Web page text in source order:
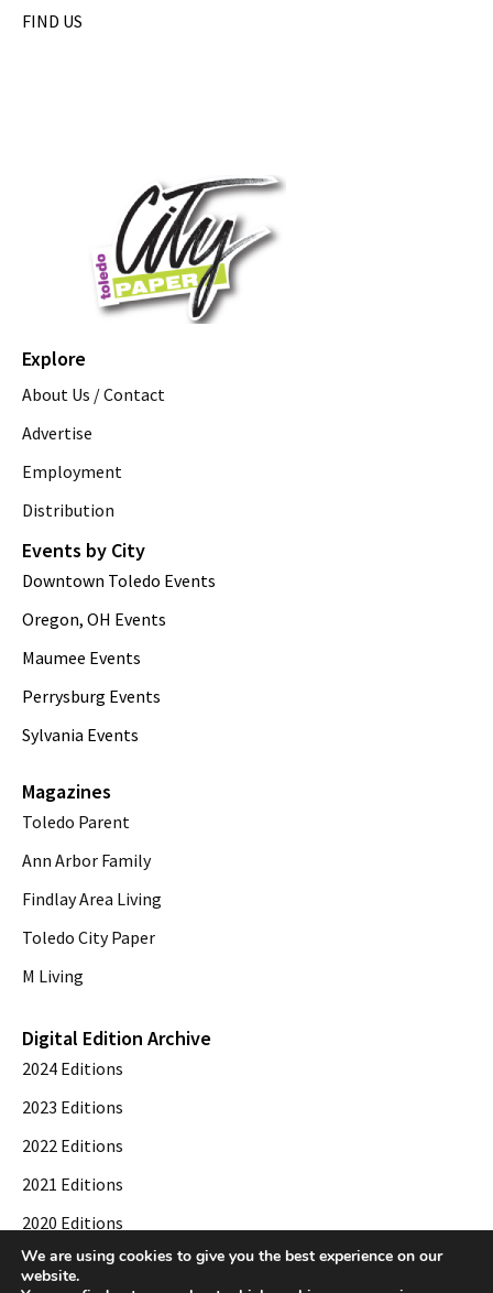
FIND US
Explore
About Us / Contact
Advertise
Employment
Distribution
Events by City
Downtown Toledo Events
Oregon, OH Events
Maumee Events
Perrysburg Events
Sylvania Events
Magazines
Toledo Parent
Ann Arbor Family
Findlay Area Living
Toledo City Paper
M Living
Digital Edition Archive
2024 Editions
2023 Editions
2022 Editions
2021 Editions
2020 Editions
2019 Editions
We are using cookies to give you the best experience on our
website.